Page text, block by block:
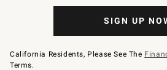
SIGN UP
California Residents, Please See The
Terms.